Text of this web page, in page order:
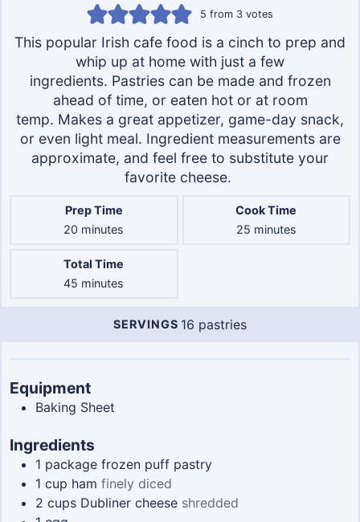
5 from 3 votes
This popular Irish cafe food is a cinch to prep and
whip up at home with just a few
ingredients. Pastries can be made and frozen
ahead of time, or eaten hot or at room
temp. Makes a great appetizer, game-day snack,
or even light meal. Ingredient measurements are
approximate, and feel free to substitute your
favorite cheese.
Prep Time
20 minutes
minutes
Cook Time
25minutes
minutes
Total Time
45 minutes
minutes
Servings
SERVINGS 16 pastries
Equipment
Baking Sheet
Ingredients
1 package frozen puff pastry
1 cup ham finely diced
2 cups Dubliner cheese shredded